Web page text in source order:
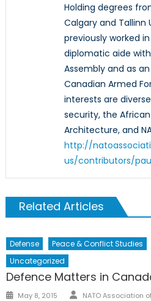
Holding degrees
Calgary and Tallinn
previously worked
diplomatic aide
Assembly and as
Canadian Armed
interests are
security, the
Architecture, and
http://
us/contributors/
Related Articles
Defense Peace & Conflict Studies
Uncategorized
Defence Matters in
Posted
May 8, 2015 Author
NATO Association